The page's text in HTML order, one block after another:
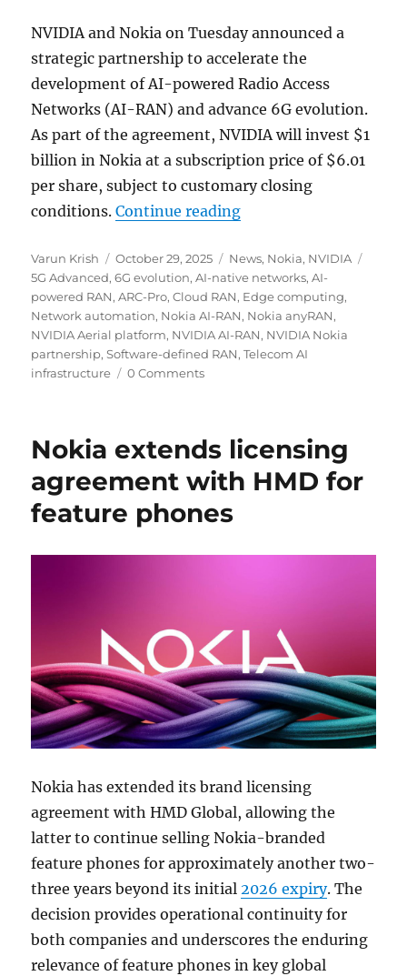
NVIDIA and Nokia on Tuesday announced a
strategic partnership to accelerate the
development of AI-powered Radio Access
Networks (AI-RAN) and advance 6G evolution.
As part of the agreement, NVIDIA will invest $1
billion in Nokia at a subscription price of $6.01
per share, subject to customary closing
conditions.Continue reading“NVIDIA to invest $1
Author
Varun Krish
Posted
on
October 29, 2025 Categories
News, Nokia, NVIDIA
5G Advanced,6G evolution,AI-native networks,AI-
powered RAN,ARC-Pro,Cloud RAN, Edge computing,
Network automation, Nokia AI-RAN, Nokia anyRAN,
NVIDIA Aerial platform, NVIDIA AI-RAN, NVIDIA Nokia
partnership,Software-defined RAN,Telecom AI
infrastructure
0 Comments
Nokia extends licensing
agreement with HMD for
feature phones
Nokia has extended its brand licensing
agreement with HMD Global, allowing the
latter to continue selling Nokia-branded
feature phones for approximately another two-
three years beyond its initial2026 expiry. The
decision provides operational continuity for
both companies and underscores the enduring
relevance of feature phones in key global